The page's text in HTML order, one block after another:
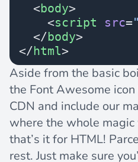
  <
body>
    <
script src=
  </
body>
</html>
Aside from the basic
the Font Awesome
CDN and include our
where the whole
that’s it for HTML!
rest. Just make sure